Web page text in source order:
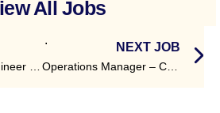
All Jobs
.
Senior Product Engineer – Payments (TCS BaNCS)
NEXT JOB
Operations Manager – Courier & Logistics